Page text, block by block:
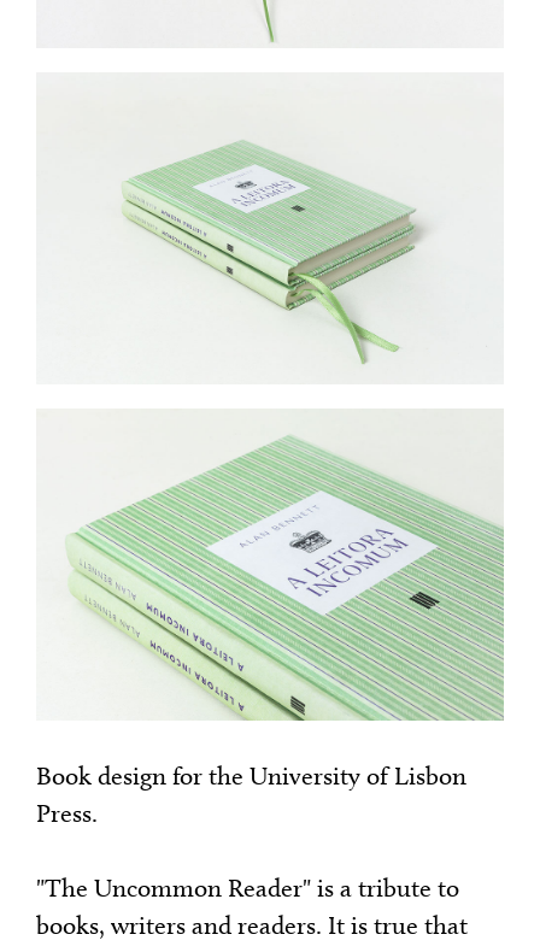
Book design for the University of Lisbon
Press.
"The Uncommon Reader" is a tribute to
books, writers and readers. It is true that